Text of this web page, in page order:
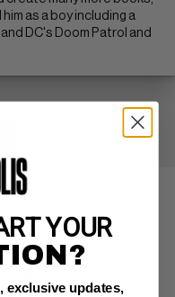
as a boy including a
DC's Doom Patrol and
YOUR
exclusive updates,